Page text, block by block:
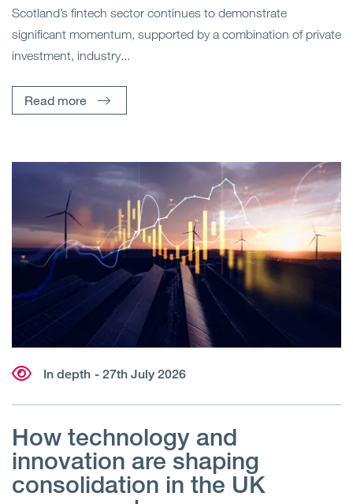
Scotland’s fintech sector continues to demonstrate
significant momentum, supported by a combination of private
investment, industry...
Read more
In depth - 27th July 2026
How technology and
innovation are shaping
consolidation in the UK